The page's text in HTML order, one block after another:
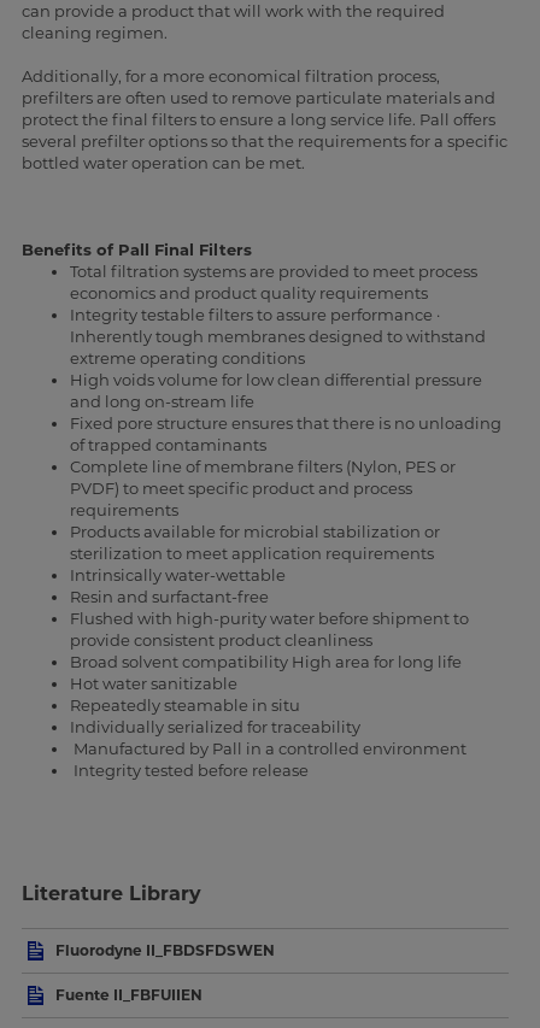
can provide a product that will work with the required
cleaning regimen.
Additionally, for a more economical filtration process,
prefilters are often used to remove particulate materials and
protect the final filters to ensure a long service life. Pall offers
several prefilter options so that the requirements for a specific
bottled water operation can be met.
Benefits of Pall Final Filters
Total filtration systems are provided to meet process
economics and product quality requirements
Integrity testable filters to assure performance ·
Inherently tough membranes designed to withstand
extreme operating conditions
High voids volume for low clean differential pressure
and long on-stream life
Fixed pore structure ensures that there is no unloading
of trapped contaminants
Complete line of membrane filters (Nylon, PES or
PVDF) to meet specific product and process
requirements
Products available for microbial stabilization or
sterilization to meet application requirements
Intrinsically water-wettable
Resin and surfactant-free
Flushed with high-purity water before shipment to
provide consistent product cleanliness
Broad solvent compatibility High area for long life
Hot water sanitizable
Repeatedly steamable in situ
Individually serialized for traceability
Manufactured by Pall in a controlled environment
Integrity tested before release
Literature Library
Fluorodyne II_FBDSFDSWEN
Fuente II_FBFUIIEN